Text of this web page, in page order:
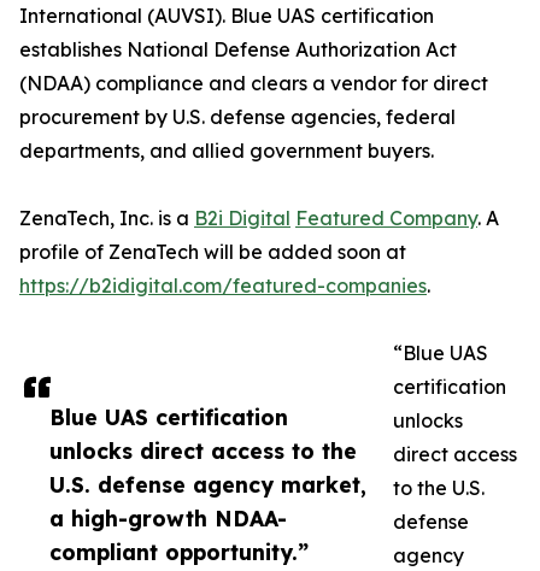
Blue UAS certification
unlocks direct access to the
U.S. defense agency market,
a high-growth NDAA-
compliant opportunity.”
International (AUVSI). Blue UAS certification
establishes National Defense Authorization Act
(NDAA) compliance and clears a vendor for direct
procurement by U.S. defense agencies, federal
departments, and allied government buyers.
ZenaTech, Inc. is a B2i Digital Featured Company. A
profile of ZenaTech will be added soon at
https://b2idigital.com/featured-companies.
“Blue UAS
certification
unlocks
direct access
to the U.S.
defense
agency